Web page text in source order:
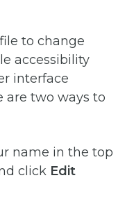
to change
accessibility
interface
are two ways to
name in the top
click Edit